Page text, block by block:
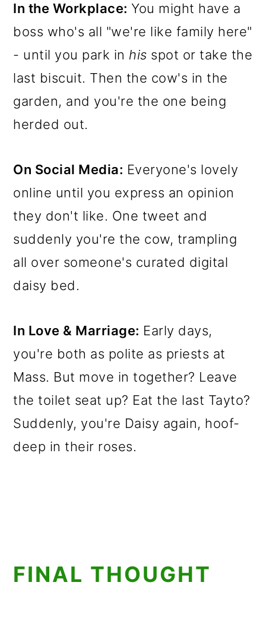
In the Workplace: You might have a
boss who's all "we're like family here"
- until you park in his spot or take the
last biscuit. Then the cow's in the
garden, and you're the one being
herded out.
On Social Media: Everyone's lovely
online until you express an opinion
they don't like. One tweet and
suddenly you're the cow, trampling
all over someone's curated digital
daisy bed.
In Love & Marriage: Early days,
you're both as polite as priests at
Mass. But move in together? Leave
the toilet seat up? Eat the last Tayto?
Suddenly, you're Daisy again, hoof-
deep in their roses.
FINAL THOUGHT